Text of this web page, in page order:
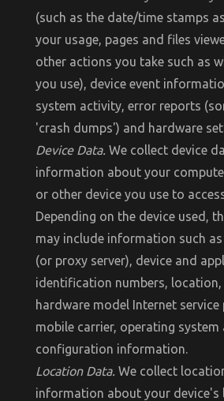
(such as the date/time stamps
your usage, pages and files
other actions you take such as
you use), device event
system activity, error reports
'crash dumps') and hardware
Device Data. We collect device
information about your
or other device you use to
Depending on the device used,
may include information such
(or proxy server), device and
identification numbers, location,
hardware model Internet
mobile carrier, operating system
configuration information.
Location Data. We collect
information about your device's